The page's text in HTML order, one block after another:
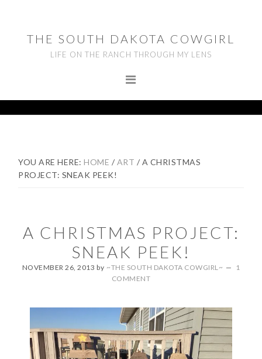
primary
navigation
footerTHE SOUTH DAKOTA COWGIRL
LIFE ON THE RANCH THROUGH MY LENS
YOU ARE HERE:HOME / ART / A CHRISTMAS
PROJECT: SNEAK PEEK!
A CHRISTMAS PROJECT:
SNEAK PEEK!
NOVEMBER 26, 2013 by ~THE SOUTH DAKOTA COWGIRL~
1
COMMENT